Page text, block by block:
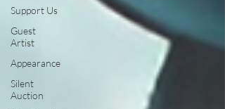
Support Us
Guest
Artist
Appearance
Silent
Auction